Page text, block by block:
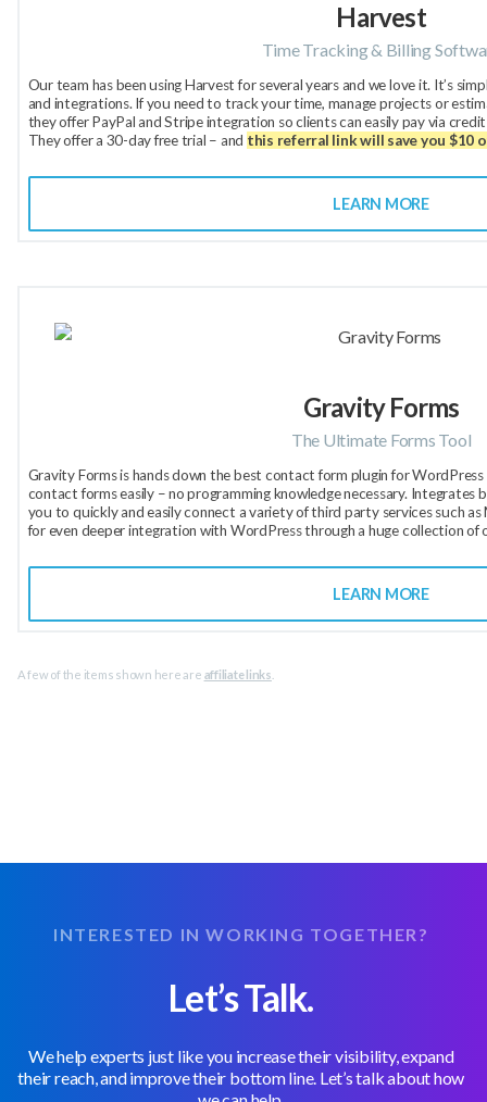
Harvest
Time Tracking & Billing
Our team has been using Harvest for several years and we love it. It’s
and integrations. If you need to track your time, manage projects or
they offer PayPal and Stripe integration so clients can easily pay via
They offer a 30-day free trial – and this referral link will save you $10
LEARN MORE
Gravity Forms
The Ultimate Forms Tool
Gravity Forms is hands down the best contact form plugin for
contact forms easily – no programming knowledge necessary.
you to quickly and easily connect a variety of third party services such as
for even deeper integration with WordPress through a huge collection of
LEARN MORE
A few of the items shown here are affiliate links
INTERESTED IN WORKING TOGETHER?
Let’s Talk.
We help experts just like you increase their visibility, expand
their reach, and improve their bottom line. Let’s talk about how